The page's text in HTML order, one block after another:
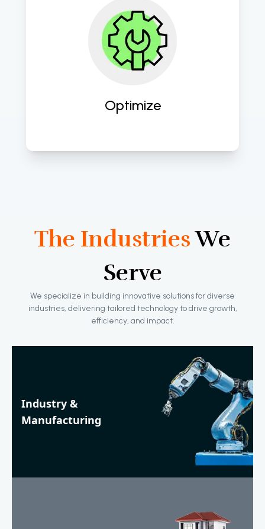
Optimize
Continuously refine and optimize
digital strategies and processes to
maximize ROI and drive sustained
The IndustriesWe
Serve
We specialize in building innovative solutions for diverse
industries, delivering tailored technology to drive growth,
efficiency, and impact.
Industry &
Manufacturing